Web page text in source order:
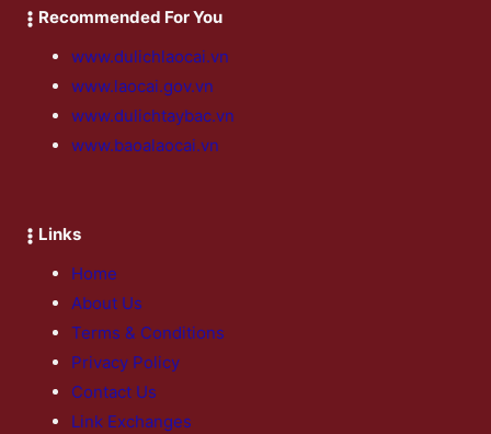
Recommended For You
www.dulichlaocai.vn
www.laocai.gov.vn
www.dulichtaybac.vn
www.baoalaocai.vn
Links
Home
About Us
Terms & Conditions
Privacy Policy
Contact Us
Link Exchanges